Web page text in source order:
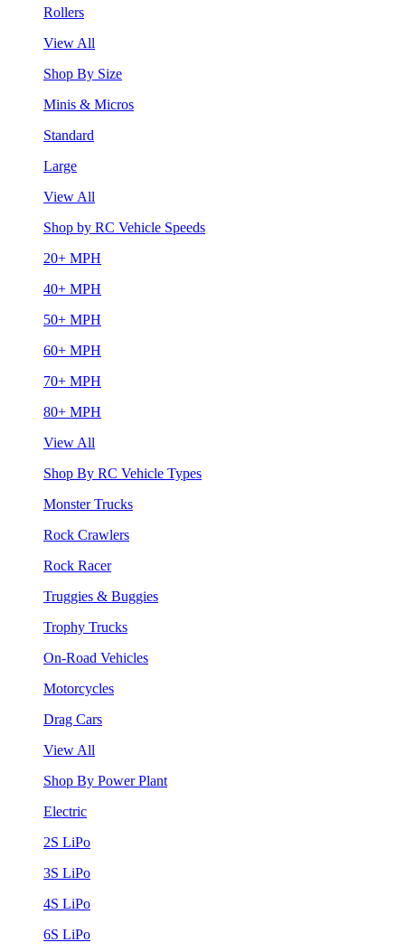
Rollers
View All
Shop By Size
Minis & Micros
Standard
Large
View All
Shop by RC Vehicle Speeds
20+ MPH
40+ MPH
50+ MPH
60+ MPH
70+ MPH
80+ MPH
View All
Shop By RC Vehicle Types
Monster Trucks
Rock Crawlers
Rock Racer
Truggies & Buggies
Trophy Trucks
On-Road Vehicles
Motorcycles
Drag Cars
View All
Shop By Power Plant
Electric
2S LiPo
3S LiPo
4S LiPo
6S LiPo